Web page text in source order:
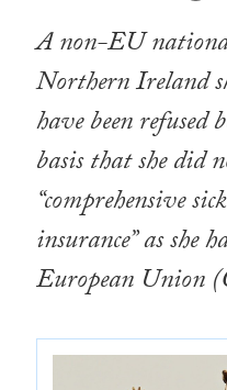
A non-EU
Northern Ireland
have been refused
basis that she did
“comprehensive
insurance” as she
European Union